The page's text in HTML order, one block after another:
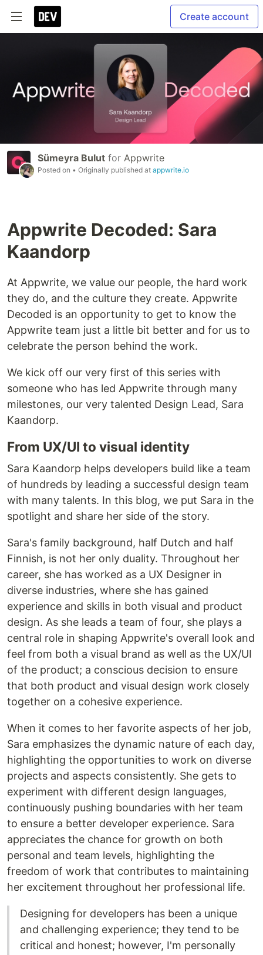
Create account
Sümeyra Bulut for Appwrite
Posted on • Originally published at appwrite.io
Appwrite Decoded: Sara
Kaandorp
At Appwrite, we value our people, the hard work
they do, and the culture they create. Appwrite
Decoded is an opportunity to get to know the
Appwrite team just a little bit better and for us to
celebrate the person behind the work.
We kick off our very first of this series with
someone who has led Appwrite through many
milestones, our very talented Design Lead, Sara
Kaandorp.
From UX/UI to visual identity
Sara Kaandorp helps developers build like a team
of hundreds by leading a successful design team
with many talents. In this blog, we put Sara in the
spotlight and share her side of the story.
Sara's family background, half Dutch and half
Finnish, is not her only duality. Throughout her
career, she has worked as a UX Designer in
diverse industries, where she has gained
experience and skills in both visual and product
design. As she leads a team of four, she plays a
central role in shaping Appwrite's overall look and
feel from both a visual brand as well as the UX/UI
of the product; a conscious decision to ensure
that both product and visual design work closely
together on a cohesive experience.
When it comes to her favorite aspects of her job,
Sara emphasizes the dynamic nature of each day,
highlighting the opportunities to work on diverse
projects and aspects consistently. She gets to
experiment with different design languages,
continuously pushing boundaries with her team
to ensure a better developer experience. Sara
appreciates the chance for growth on both
personal and team levels, highlighting the
freedom of work that contributes to maintaining
her excitement throughout her professional life.
Designing for developers has been a unique
and challenging experience; they tend to be
critical and honest; however, I'm personally